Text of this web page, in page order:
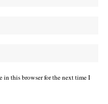
in this browser for the next time I